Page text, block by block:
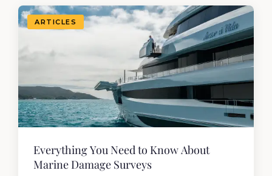
ARTICLES
Everything You Need to Know About
Marine Damage Surveys